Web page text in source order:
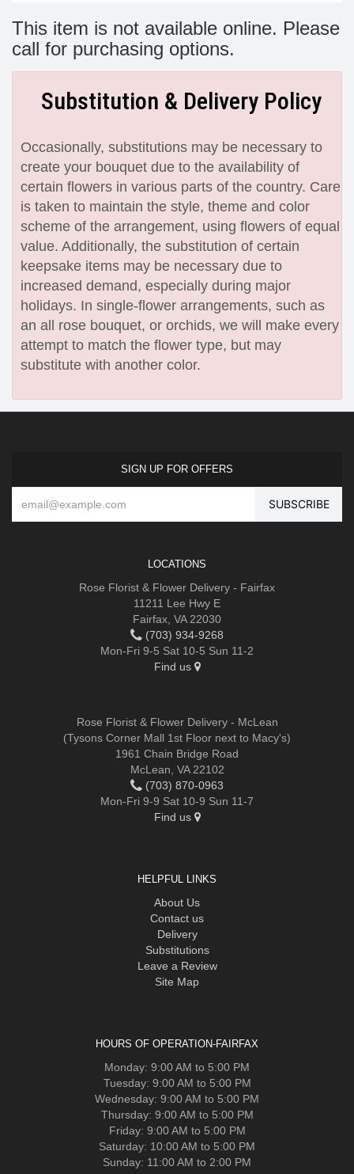
This item is not available online. Please
call for purchasing options.
Substitution & Delivery Policy
Occasionally, substitutions may be necessary to
create your bouquet due to the availability of
certain flowers in various parts of the country. Care
is taken to maintain the style, theme and color
scheme of the arrangement, using flowers of equal
value. Additionally, the substitution of certain
keepsake items may be necessary due to
increased demand, especially during major
holidays. In single-flower arrangements, such as
an all rose bouquet, or orchids, we will make every
attempt to match the flower type, but may
substitute with another color.
SIGN UP FOR OFFERS
LOCATIONS
Rose Florist & Flower Delivery - Fairfax
11211 Lee Hwy E
Fairfax, VA 22030
(703) 934-9268
Mon-Fri 9-5 Sat 10-5 Sun 11-2
Find us
Rose Florist & Flower Delivery - McLean
(Tysons Corner Mall 1st Floor next to Macy's)
1961 Chain Bridge Road
McLean, VA 22102
(703) 870-0963
Mon-Fri 9-9 Sat 10-9 Sun 11-7
Find us
HELPFUL LINKS
About Us
Contact us
Delivery
Substitutions
Leave a Review
Site Map
HOURS OF OPERATION-FAIRFAX
Monday: 9:00 AM to 5:00 PM
Tuesday: 9:00 AM to 5:00 PM
Wednesday: 9:00 AM to 5:00 PM
Thursday: 9:00 AM to 5:00 PM
Friday: 9:00 AM to 5:00 PM
Saturday: 10:00 AM to 5:00 PM
Sunday: 11:00 AM to 2:00 PM